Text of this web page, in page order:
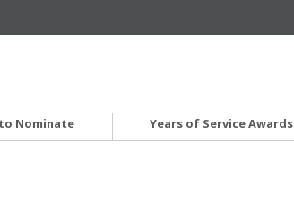
Nominate Years of Service Awards